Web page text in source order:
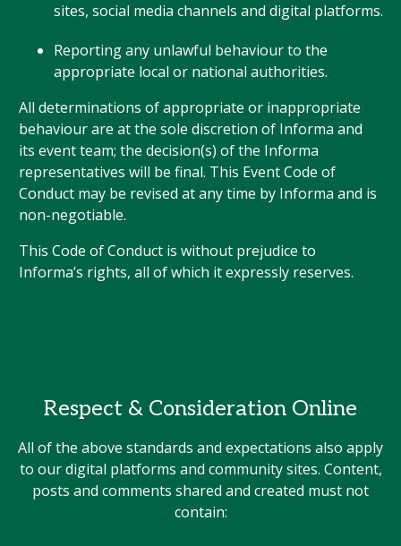
sites, social media channels and digital platforms.
Reporting any unlawful behaviour to the
appropriate local or national authorities.
All determinations of appropriate or inappropriate
behaviour are at the sole discretion of Informa and
its event team; the decision(s) of the Informa
representatives will be final. This Event Code of
Conduct may be revised at any time by Informa and is
non-negotiable.
This Code of Conduct is without prejudice to
Informa’s rights, all of which it expressly reserves.
Respect & Consideration Online
All of the above standards and expectations also apply
to our digital platforms and community sites. Content,
posts and comments shared and created must not
contain: